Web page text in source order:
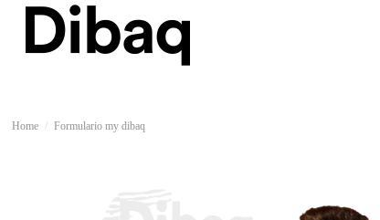
Home Formulario my dibaq